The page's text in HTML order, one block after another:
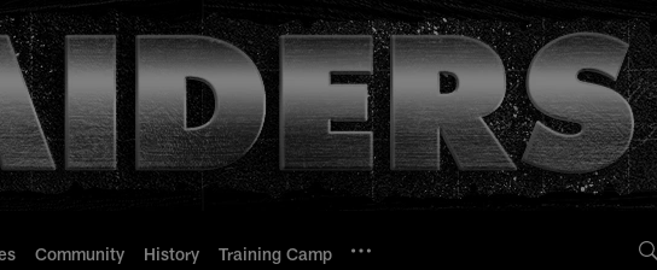
Community History Training Camp